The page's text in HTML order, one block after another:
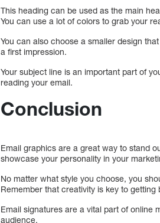
This heading can be used as the main
You can use a lot of colors to grab your
You can also choose a smaller design
a first impression.
Your subject line is an important part of
reading your email.
Conclusion
Email graphics are a great way to stand
showcase your personality in your
No matter what style you choose, you
Remember that creativity is key to getting
Email signatures are a vital part of online
audience.